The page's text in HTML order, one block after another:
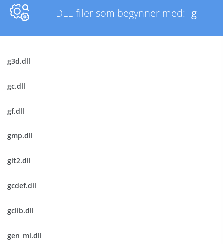
DLL-filer som begynner med: g
g3d.dll
gc.dll
gf.dll
gmp.dll
git2.dll
gcdef.dll
gclib.dll
gen_ml.dll